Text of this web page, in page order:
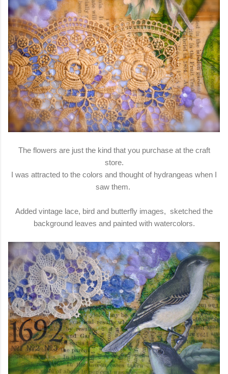
The flowers are just the kind that you purchase at the craft
store.
I was attracted to the colors and thought of hydrangeas when I
saw them.
Added vintage lace, bird and butterfly images, sketched the
background leaves and painted with watercolors.